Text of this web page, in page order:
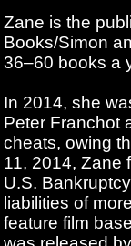
Zane is the
Books/Simon
36–60 books a
In 2014, she
Peter Franchot
cheats, owing
11, 2014, Zane
U.S.
liabilities of
feature film